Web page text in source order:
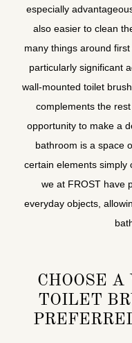
especially
also easier to clean
many things around
particularly significant
wall-mounted toilet
complements the
opportunity to make a
bathroom is a space
certain elements simply
we at FROST have
everyday objects,
CHOOSE
TOILET